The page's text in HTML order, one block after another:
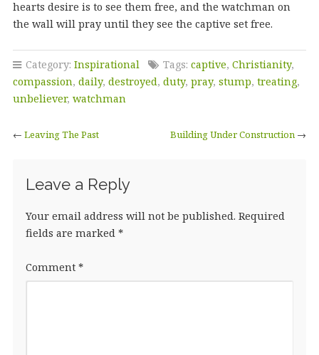
hearts desire is to see them free, and the watchman on
the wall will pray until they see the captive set free.
Category: Inspirational Tags: captive, Christianity,
compassion, daily, destroyed, duty, pray, stump, treating,
unbeliever, watchman
← Leaving The Past Building Under Construction →
Leave a Reply
Your email address will not be published. Required
fields are marked *
Comment *